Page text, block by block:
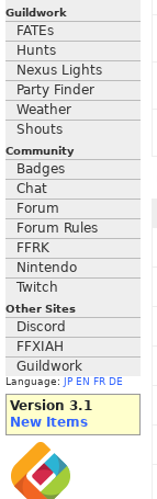
Guildwork
FATEs
Hunts
Nexus Lights
Party Finder
Weather
Shouts
Community
Badges
Chat
Forum
Forum Rules
FFRK
Nintendo
Twitch
Other Sites
Discord
FFXIAH
Guildwork
Language: JP EN FR DE
Version 3.1
New Items